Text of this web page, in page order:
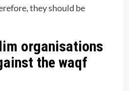
they should be
organisations
the waqf